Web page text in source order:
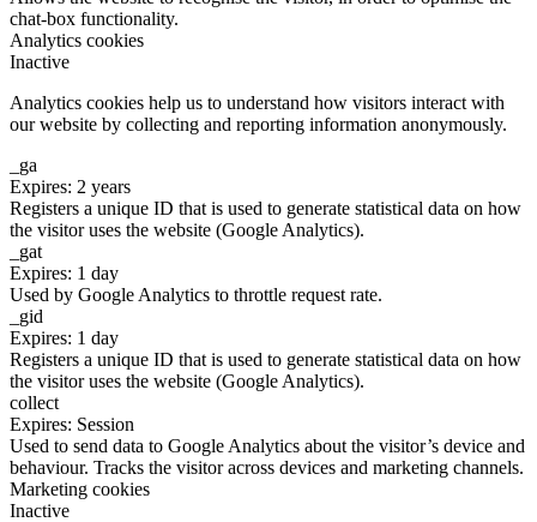
chat-box functionality.
Analytics cookies
Inactive
Analytics cookies help us to understand how visitors interact with
our website by collecting and reporting information anonymously.
_ga
Expires: 2 years
Registers a unique ID that is used to generate statistical data on how
the visitor uses the website (Google Analytics).
_gat
Expires: 1 day
Used by Google Analytics to throttle request rate.
_gid
Expires: 1 day
Registers a unique ID that is used to generate statistical data on how
the visitor uses the website (Google Analytics).
collect
Expires: Session
Used to send data to Google Analytics about the visitor’s device and
behaviour. Tracks the visitor across devices and marketing channels.
Marketing cookies
Inactive